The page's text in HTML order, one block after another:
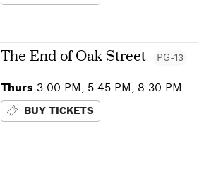
The End of Oak Street PG-13
Thurs 3:00 PM, 5:45 PM, 8:30 PM
BUY TICKETS